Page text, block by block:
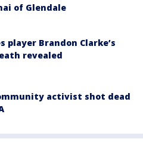
of Glendale
player Brandon Clarke’s
revealed
activist shot dead